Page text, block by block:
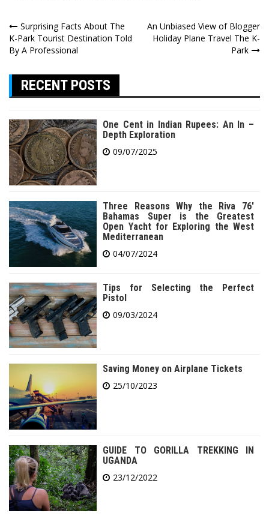
Post
navigation
Surprising Facts About The
K-Park Tourist Destination Told
By A Professional
An Unbiased View of Blogger
Holiday Plane Travel The K-
Park
RECENT POSTS
One Cent in Indian Rupees: An In –
Depth Exploration
09/07/2025
Three Reasons Why the Riva 76′
Bahamas Super is the Greatest
Open Yacht for Exploring the West
Mediterranean
04/07/2024
Tips for Selecting the Perfect
Pistol
09/03/2024
Saving Money on Airplane Tickets
25/10/2023
GUIDE TO GORILLA TREKKING IN
UGANDA
23/12/2022